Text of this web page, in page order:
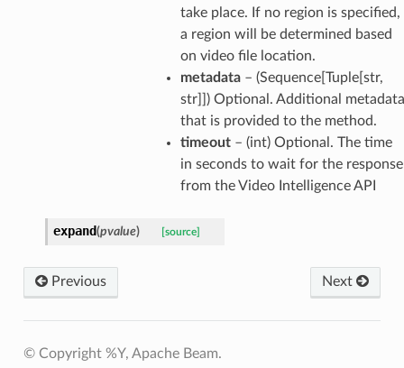
take place. If no region is specified,
a region will be determined based
on video file location.
metadata– (Sequence[Tuple[str,
str]]) Optional. Additional metadata
that is provided to the method.
timeout– (int) Optional. The time
in seconds to wait for the response
from the Video Intelligence API
expand(pvalue) [source]
Previous Next
© Copyright %Y, Apache Beam.